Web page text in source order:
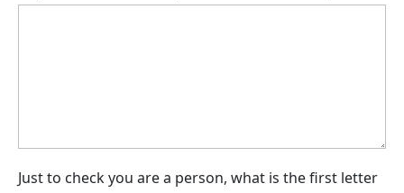
Just to check you are a person, what is the first letter